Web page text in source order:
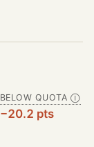
BELOW QUOTA Ⓘ
−20.2 pts